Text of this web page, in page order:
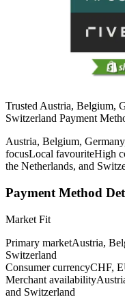
Trusted Austria, Belgium,
Switzerland Payment
Austria, Belgium,
focusLocal favouriteHigh
the Netherlands, and
Payment Method
Market Fit
Primary marketAustria,
Switzerland
Consumer currencyCHF,
Merchant availability
and Switzerland